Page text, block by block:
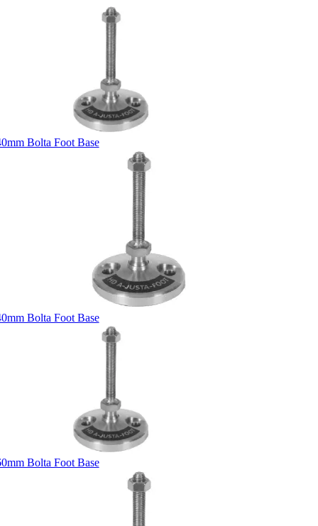
Bolta Foot Base
Bolta Foot Base
Bolta Foot Base